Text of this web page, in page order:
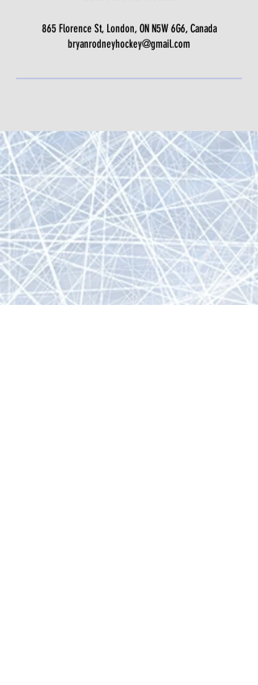
865 Florence St, London, ON N5W 6G6, Canada
bryanrodneyhockey@gmail.com